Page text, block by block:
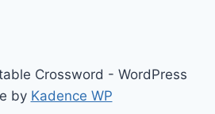
Crossword - WordPress
by Kadence WP